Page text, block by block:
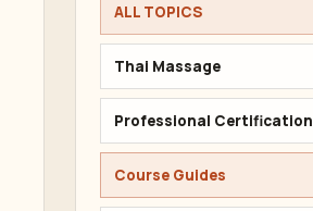
ALL TOPICS
Thai Massage
Professional Certification
Course Guides